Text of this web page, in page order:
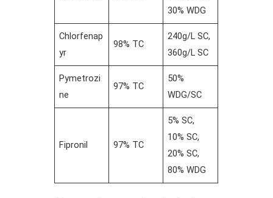
30% WDG
Chlorfenap
yr
98% TC
240g/L SC,
360g/L SC
Pymetrozi
ne
97% TC
50%
WDG/SC
Fipronil 97% TC
5% SC,
10% SC,
20% SC,
80% WDG